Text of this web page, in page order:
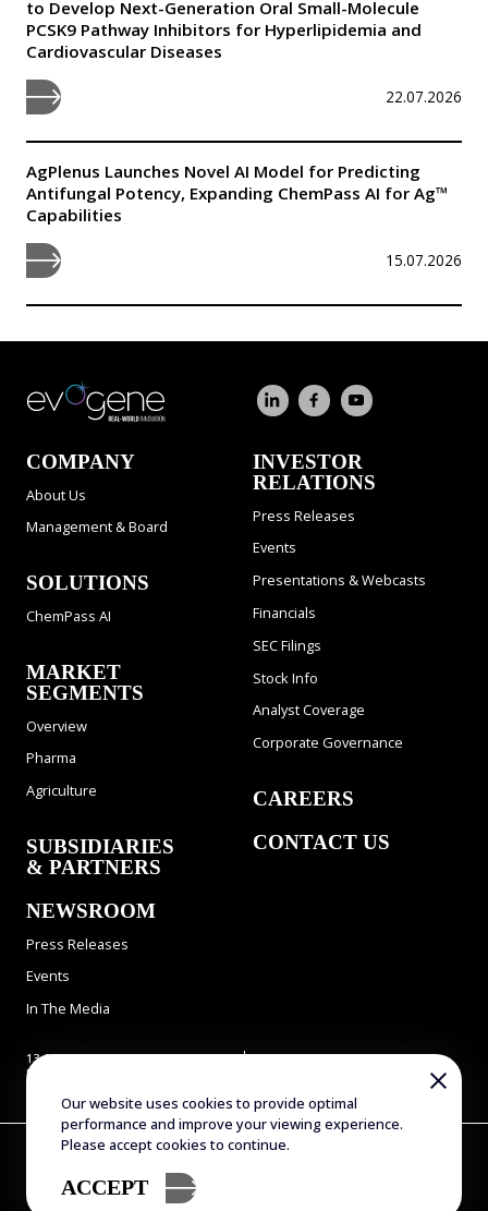
to Develop Next-Generation Oral Small-Molecule
PCSK9 Pathway Inhibitors for Hyperlipidemia and
Cardiovascular Diseases
22.07.2026
AgPlenus Launches Novel AI Model for Predicting
Antifungal Potency, Expanding ChemPass AI for Ag™
Capabilities
15.07.2026
COMPANY
About Us
Management & Board
SOLUTIONS
ChemPass AI
MARKET
SEGMENTS
Overview
Pharma
Agriculture
SUBSIDIARIES
& PARTNERS
NEWSROOM
Press Releases
Events
In The Media
INVESTOR
RELATIONS
Press Releases
Events
Presentations & Webcasts
Financials
SEC Filings
Stock Info
Analyst Coverage
Corporate Governance
CAREERS
CONTACT US
13 Gad Feinstein st., Park
Rehovot, Rehovot 7638517,
Tel: 972-8-9311900
Copyright © 2025 Evogene. All Rights Reserved
Our website uses cookies to provide optimal
performance and improve your viewing experience.
Please accept cookies to continue.
ACCEPT